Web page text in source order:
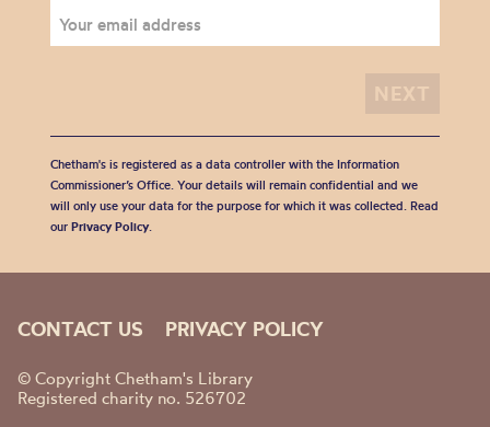
Chetham's is registered as a data controller with the Information
Commissioner’s Office. Your details will remain confidential and we
will only use your data for the purpose for which it was collected. Read
our Privacy Policy.
CONTACT US PRIVACY POLICY
© Copyright Chetham's Library
Registered charity no. 526702